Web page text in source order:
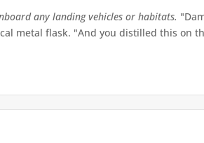
any landing vehicles or habitats.
metal flask. "And you distilled this on